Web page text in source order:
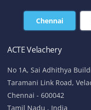
Chennai
ACTE Velachery
No 1A, Sai Adhithya
Taramani Link Road,
Chennai - 600042
Tamil Nadu , India